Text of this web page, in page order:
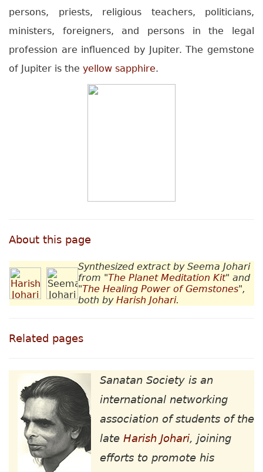
persons, priests, religious teachers, politicians,
ministers, foreigners, and persons in the legal
profession are influenced by Jupiter. The gemstone
of Jupiter is the yellow sapphire.
About this page
Synthesized extract by Seema Johari
from "The Planet Meditation Kit" and
"The Healing Power of Gemstones",
both by Harish Johari.
Related pages
Sanatan Society is an
international networking
association of students of the
late Harish Johari, joining
efforts to promote his